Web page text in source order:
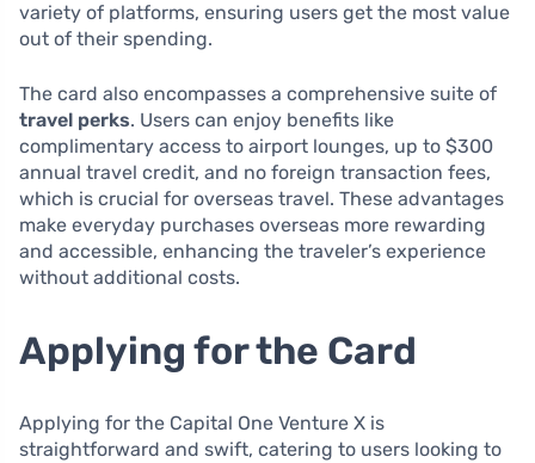
variety of platforms, ensuring users get the most value
out of their spending.
The card also encompasses a comprehensive suite of
travel perks. Users can enjoy benefits like
complimentary access to airport lounges, up to $300
annual travel credit, and no foreign transaction fees,
which is crucial for overseas travel. These advantages
make everyday purchases overseas more rewarding
and accessible, enhancing the traveler’s experience
without additional costs.
Applying for the Card
Applying for the Capital One Venture X is
straightforward and swift, catering to users looking to